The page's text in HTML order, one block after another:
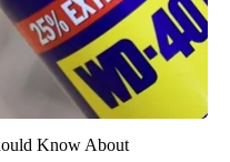
Know About